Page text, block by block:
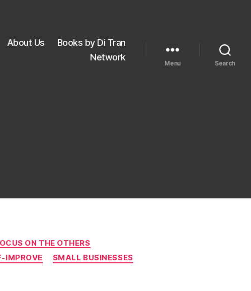
About Us
Books by Di Tran
Network
Menu Search
ON THE OTHERS
IMPROVE
SMALL BUSINESSES